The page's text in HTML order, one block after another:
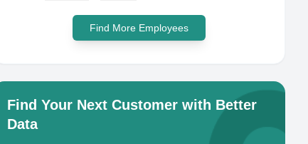
Find More Employees
Find Your Next Customer with Better
Data